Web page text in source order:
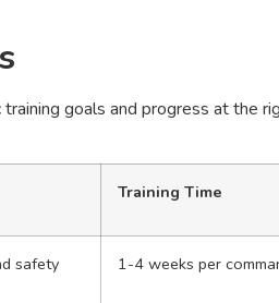
goals and progress at the
Training Time
safety 1-4 weeks per